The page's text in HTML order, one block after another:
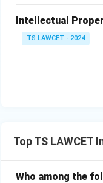
Intellectual
TS LAWCET - 2024
Top TS LAWCET
Who among the